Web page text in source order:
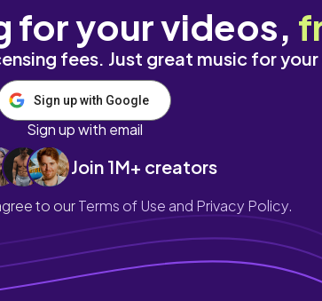
for your videos,
fees. Just great music for
Sign up with Google
Sign up with email
Join 1M+ creators
to ourTerms of Use and Privacy Policy.